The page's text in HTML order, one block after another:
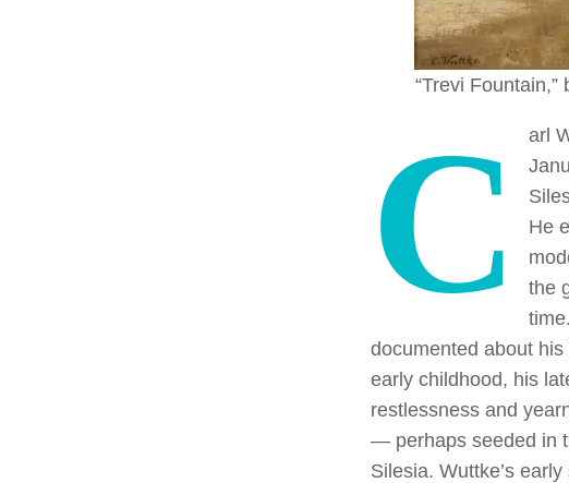
“Trevi
C
arl
He
the
documented about
early childhood, his
restlessness and
— perhaps seeded in
Silesia. Wuttke’s